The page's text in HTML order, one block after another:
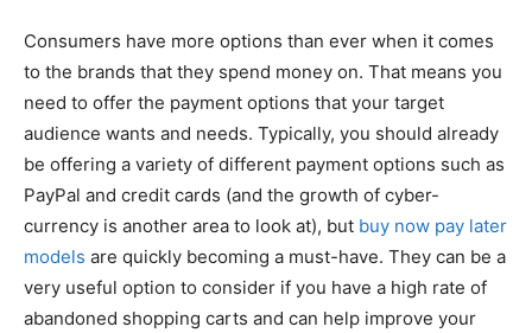
Consumers have more options than ever when it comes
to the brands that they spend money on. That means you
need to offer the payment options that your target
audience wants and needs. Typically, you should already
be offering a variety of different payment options such as
PayPal and credit cards (and the growth of cyber-
currency is another area to look at), but buy now pay later
models are quickly becoming a must-have. They can be a
very useful option to consider if you have a high rate of
abandoned shopping carts and can help improve your